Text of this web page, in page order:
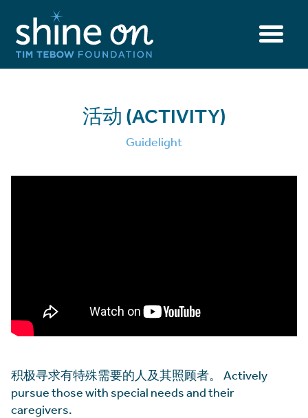
活动 (ACTIVITY)
Guidelight
积极寻求有特殊需要的人及其照顾者。 Actively
pursue those with special needs and their
caregivers.